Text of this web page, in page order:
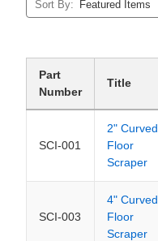
Sort By:
Part
Number
Title
SCI-001
2" Curved
Floor
Scraper
SCI-003
4" Curved
Floor
Scraper